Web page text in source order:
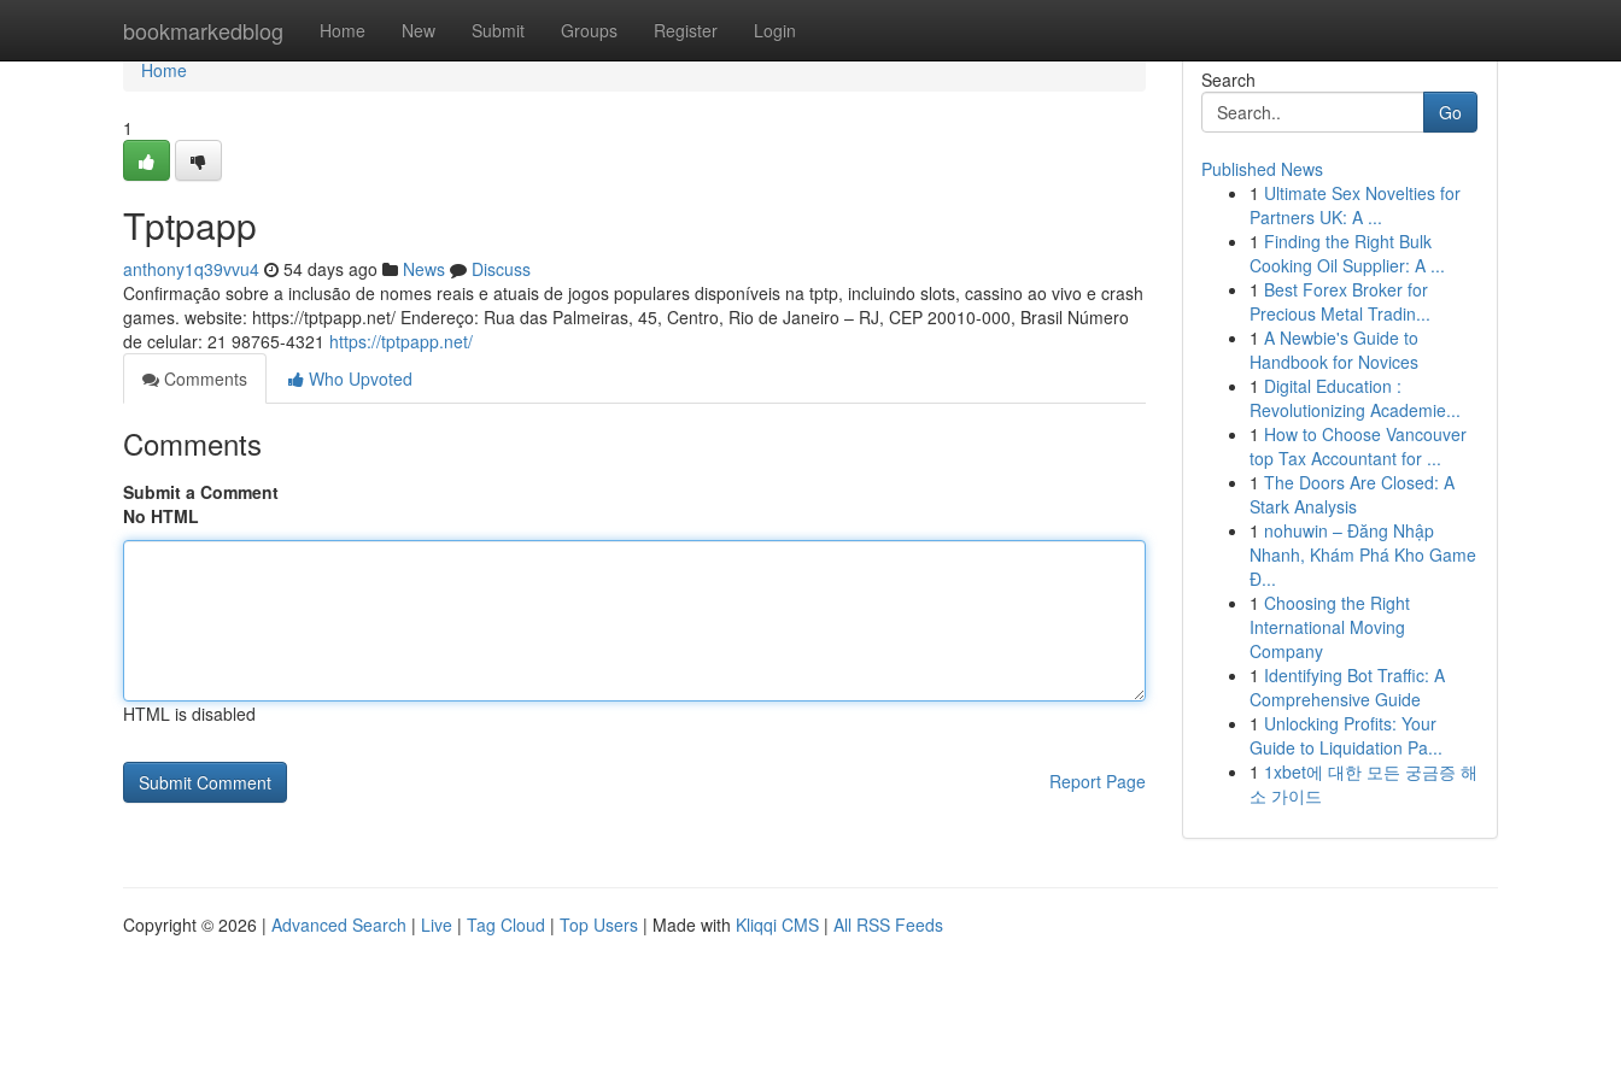
bookmarkedblog Home New Submit Groups Register Login
Home
Home
1
Tptpapp
anthony1q39vvu4 54 days ago News
Discuss
Confirmação sobre a inclusão de nomes reais e atuais de jogos populares disponíveis na tptp, incluindo slots, cassino ao vivo e crash
games. website: https://tptpapp.net/ Endereço: Rua das Palmeiras, 45, Centro, Rio de Janeiro – RJ, CEP 20010-000, Brasil Número
de celular: 21 98765-4321 https://tptpapp.net/
Comments
Who Upvoted
Comments
Submit a Comment
No HTML
HTML is disabled
Report Page
Search
Go
Published News
1 Ultimate Sex Novelties for
Partners UK: A ...
1 Finding the Right Bulk
Cooking Oil Supplier: A ...
1 Best Forex Broker for
Precious Metal Tradin...
1 A Newbie's Guide to
Handbook for Novices
1 Digital Education :
Revolutionizing Academie...
1 How to Choose Vancouver
top Tax Accountant for ...
1 The Doors Are Closed: A
Stark Analysis
1 nohuwin – Đăng Nhập
Nhanh, Khám Phá Kho Game
Đ...
1 Choosing the Right
International Moving
Company
1 Identifying Bot Traffic: A
Comprehensive Guide
1 Unlocking Profits: Your
Guide to Liquidation Pa...
1 1xbet에 대한 모든 궁금증 해
소 가이드
Copyright © 2026 | Advanced Search | Live | Tag Cloud | Top Users | Made with Kliqqi CMS | All RSS Feeds